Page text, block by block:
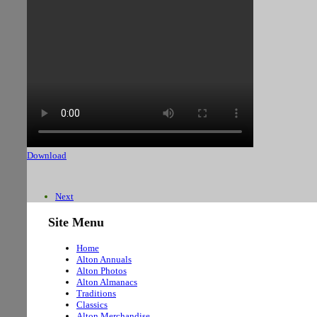
Download
Next
Site Menu
Home
Alton Annuals
Alton Photos
Alton Almanacs
Traditions
Classics